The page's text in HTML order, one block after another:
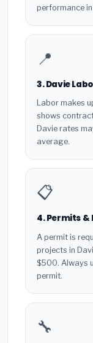
performance
📍
3. Davie
Labor makes
shows
Davie rates
average.
📋
4. Permits
A permit is
projects in
$500. Always
permit.
🔧